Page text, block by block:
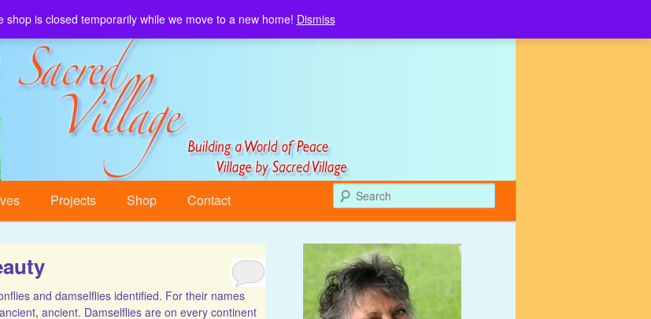
Projects Shop Contact
and damselflies identified. For their names
ancient. Damselflies are on every continent
shop is closed temporarily while we move to a new home! Dismiss